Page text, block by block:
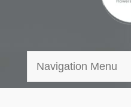
Navigation Menu